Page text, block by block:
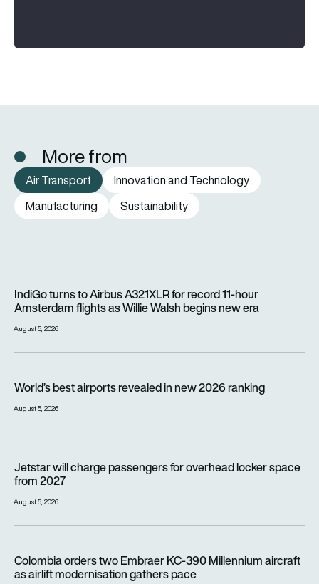
More from
Air Transport
Innovation and Technology
Manufacturing
Sustainability
IndiGo turns to Airbus A321XLR for record 11-hour
Amsterdam flights as Willie Walsh begins new era
August 5, 2026
World’s best airports revealed in new 2026 ranking
August 5, 2026
Jetstar will charge passengers for overhead locker space
from 2027
August 5, 2026
Colombia orders two Embraer KC-390 Millennium aircraft
as airlift modernisation gathers pace